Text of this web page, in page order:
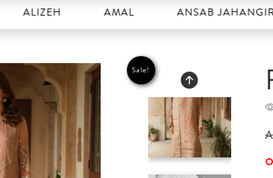
ANSAB JAHANGIR
Sale!